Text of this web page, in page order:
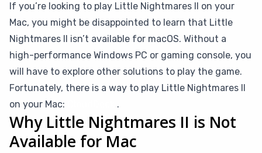
If you’re looking to play Little Nightmares II on your
Mac, you might be disappointed to learn that Little
Nightmares II isn’t available for macOS. Without a
high-performance Windows PC or gaming console, you
will have to explore other solutions to play the game.
Fortunately, there is a way to play Little Nightmares II
on your Mac:
.
Why Little Nightmares II is Not
Available for Mac